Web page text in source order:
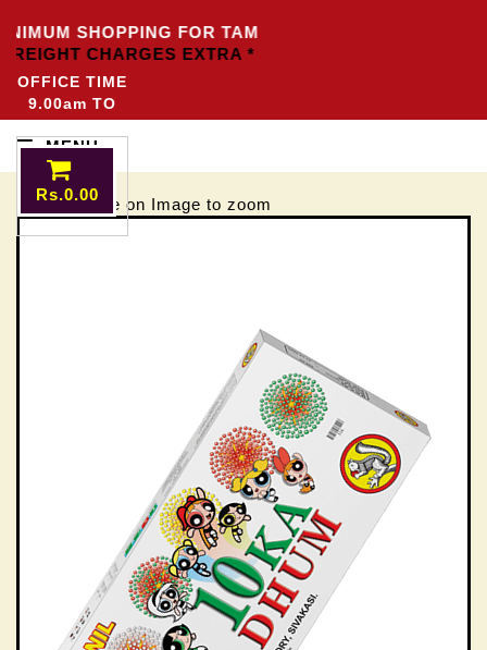
SHOPPING FOR TAMILNADU
CHARGES EXTRA *
OFFICE TIME
9.00am TO
5.00pm
Rs.0.00
MENU
Mouse move on Image to zoom